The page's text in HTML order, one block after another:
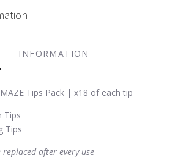
INFORMATION
Tips Pack | x18 of each tip
Tips
Tips
after every use